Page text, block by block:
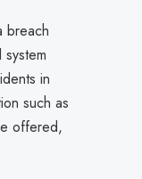
breach
in
such as
offered,